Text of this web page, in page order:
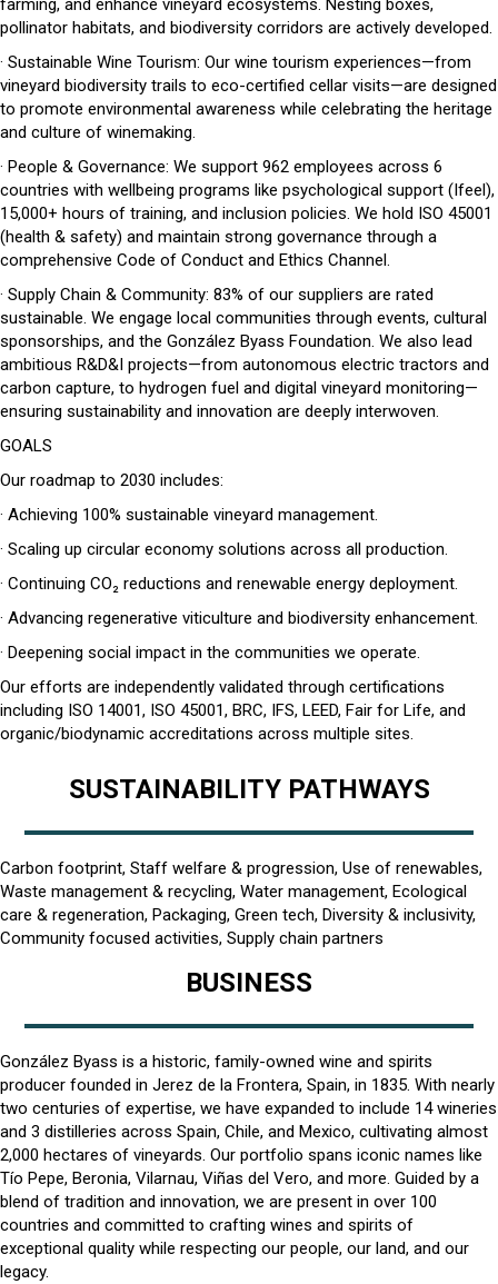
farming, and enhance vineyard ecosystems. Nesting boxes,
pollinator habitats, and biodiversity corridors are actively developed.
· Sustainable Wine Tourism: Our wine tourism experiences—from
vineyard biodiversity trails to eco-certified cellar visits—are designed
to promote environmental awareness while celebrating the heritage
and culture of winemaking.
· People & Governance: We support 962 employees across 6
countries with wellbeing programs like psychological support (Ifeel),
15,000+ hours of training, and inclusion policies. We hold ISO 45001
(health & safety) and maintain strong governance through a
comprehensive Code of Conduct and Ethics Channel.
· Supply Chain & Community: 83% of our suppliers are rated
sustainable. We engage local communities through events, cultural
sponsorships, and the González Byass Foundation. We also lead
ambitious R&D&I projects—from autonomous electric tractors and
carbon capture, to hydrogen fuel and digital vineyard monitoring—
ensuring sustainability and innovation are deeply interwoven.
GOALS
Our roadmap to 2030 includes:
· Achieving 100% sustainable vineyard management.
· Scaling up circular economy solutions across all production.
· Continuing CO₂ reductions and renewable energy deployment.
· Advancing regenerative viticulture and biodiversity enhancement.
· Deepening social impact in the communities we operate.
Our efforts are independently validated through certifications
including ISO 14001, ISO 45001, BRC, IFS, LEED, Fair for Life, and
organic/biodynamic accreditations across multiple sites.
SUSTAINABILITY PATHWAYS
Carbon footprint, Staff welfare & progression, Use of renewables,
Waste management & recycling, Water management, Ecological
care & regeneration, Packaging, Green tech, Diversity & inclusivity,
Community focused activities, Supply chain partners
BUSINESS
González Byass is a historic, family-owned wine and spirits
producer founded in Jerez de la Frontera, Spain, in 1835. With nearly
two centuries of expertise, we have expanded to include 14 wineries
and 3 distilleries across Spain, Chile, and Mexico, cultivating almost
2,000 hectares of vineyards. Our portfolio spans iconic names like
Tío Pepe, Beronia, Vilarnau, Viñas del Vero, and more. Guided by a
blend of tradition and innovation, we are present in over 100
countries and committed to crafting wines and spirits of
exceptional quality while respecting our people, our land, and our
legacy.